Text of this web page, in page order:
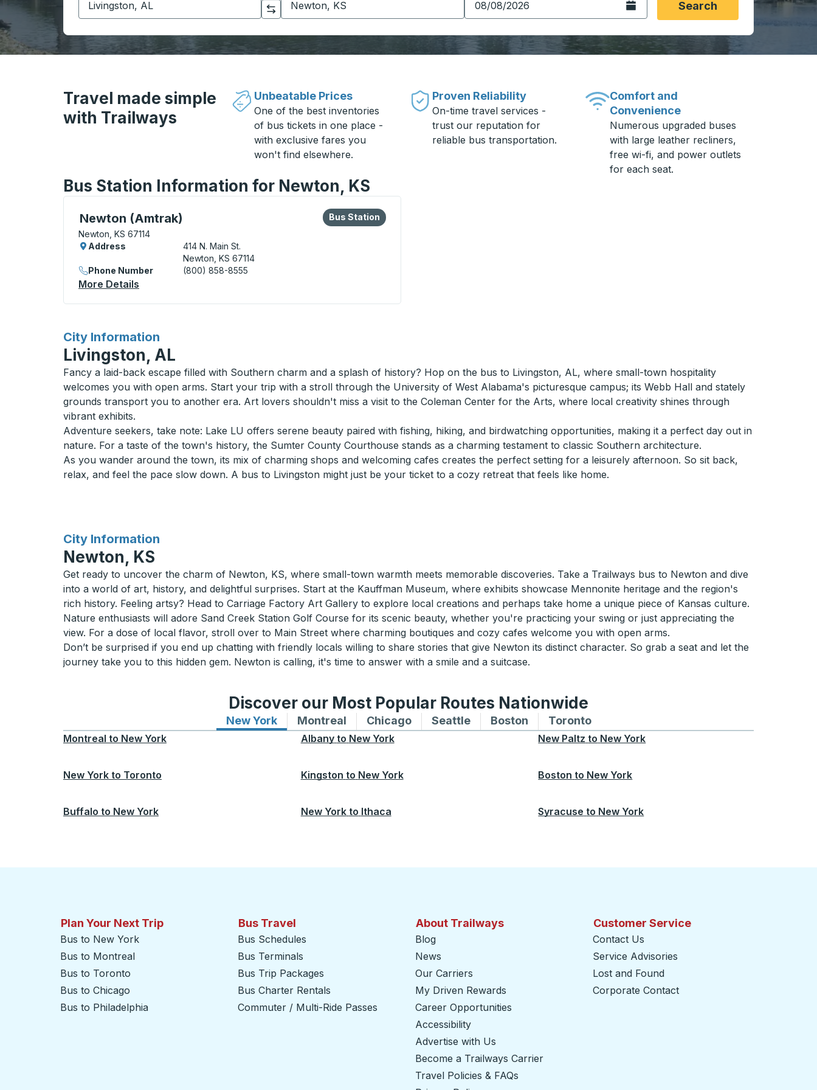
Click to switch your origin and destination selections
Open the calendar.Search
Travel made simple
with Trailways
Unbeatable Prices
One of the best inventories
of bus tickets in one place -
with exclusive fares you
won't find elsewhere.
Proven Reliability
On-time travel services -
trust our reputation for
reliable bus transportation.
Comfort and
Convenience
Numerous upgraded buses
with large leather recliners,
free wi-fi, and power outlets
for each seat.
Bus Station Information for Newton, KS
Newton (Amtrak)
Bus Station, use arrow keys or tab to explore more about this bus station
Newton, KS 67114
Bus Station
Bus Station
Address
414 N. Main St.
Newton, KS 67114
Phone Number
(800) 858-8555
More Details
City Information
for
Livingston, AL
Fancy a laid-back escape filled with Southern charm and a splash of history? Hop on the bus to Livingston, AL, where small-town hospitality
welcomes you with open arms. Start your trip with a stroll through the University of West Alabama's picturesque campus; its Webb Hall and stately
grounds transport you to another era. Art lovers shouldn't miss a visit to the Coleman Center for the Arts, where local creativity shines through
vibrant exhibits.
Adventure seekers, take note: Lake LU offers serene beauty paired with fishing, hiking, and birdwatching opportunities, making it a perfect day out in
nature. For a taste of the town's history, the Sumter County Courthouse stands as a charming testament to classic Southern architecture.
As you wander around the town, its mix of charming shops and welcoming cafes creates the perfect setting for a leisurely afternoon. So sit back,
relax, and feel the pace slow down. A bus to Livingston might just be your ticket to a cozy retreat that feels like home.
City Information
for
Newton, KS
Get ready to uncover the charm of Newton, KS, where small-town warmth meets memorable discoveries. Take a Trailways bus to Newton and dive
into a world of art, history, and delightful surprises. Start at the Kauffman Museum, where exhibits showcase Mennonite heritage and the region's
rich history. Feeling artsy? Head to Carriage Factory Art Gallery to explore local creations and perhaps take home a unique piece of Kansas culture.
Nature enthusiasts will adore Sand Creek Station Golf Course for its scenic beauty, whether you're practicing your swing or just appreciating the
view. For a dose of local flavor, stroll over to Main Street where charming boutiques and cozy cafes welcome you with open arms.
Don’t be surprised if you end up chatting with friendly locals willing to share stories that give Newton its distinct character. So grab a seat and let the
journey take you to this hidden gem. Newton is calling, it's time to answer with a smile and a suitcase.
Discover our Most Popular Routes Nationwide
New YorkBus routes to and from New York
Montreal Bus routes to and from Montreal
ChicagoBus routes to and from Chicago
SeattleBus routes to and from Seattle
Boston Bus routes to and from Boston
TorontoBus routes to and from Toronto
Montreal to New York Albany to New York New Paltz to New York
New York to Toronto Kingston to New York Boston to New York
Buffalo to New York New York to Ithaca Syracuse to New York
Plan Your Next Trip
Bus to New York
Bus to Montreal
Bus to Toronto
Bus to Chicago
Bus to Philadelphia
Bus Travel
Bus Schedules
Bus Terminals
Bus Trip Packages
Bus Charter Rentals
Commuter / Multi-Ride Passes
About Trailways
Blog
News
Our Carriers
My Driven Rewards
Career Opportunities
Accessibility
Advertise with Us
Become a Trailways Carrier
Travel Policies & FAQs
Customer Service
Contact Us
Service Advisories
Lost and Found
Corporate Contact